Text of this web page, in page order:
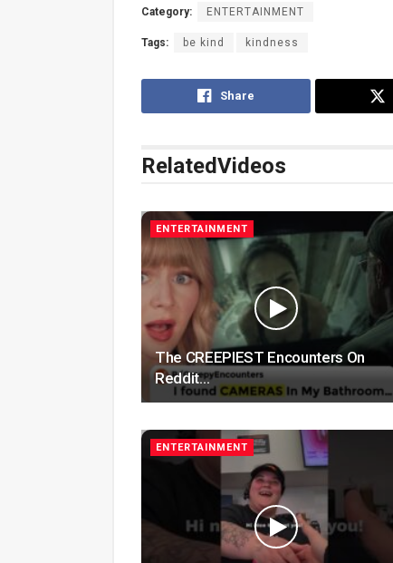
Category: ENTERTAINMENT
Tags: be kind kindness
Share
RelatedVideos
ENTERTAINMENT
The CREEPIEST Encounters On
Reddit…
ENTERTAINMENT